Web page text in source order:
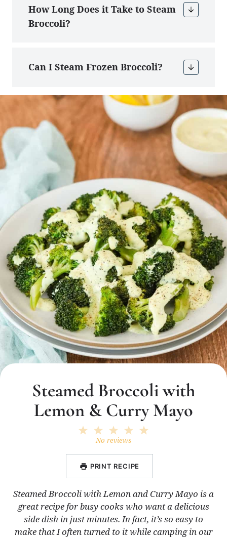
How Long Does it Take to Steam
Broccoli?
Can I Steam Frozen Broccoli?
Steamed Broccoli with
Lemon & Curry Mayo
4
3
Stars
2
Stars
1
Star
No reviews
PRINT RECIPE
Steamed Broccoli with Lemon and Curry Mayo is a
great recipe for busy cooks who want a delicious
side dish in just minutes. In fact, it’s so easy to
make that I often turned to it while camping in our